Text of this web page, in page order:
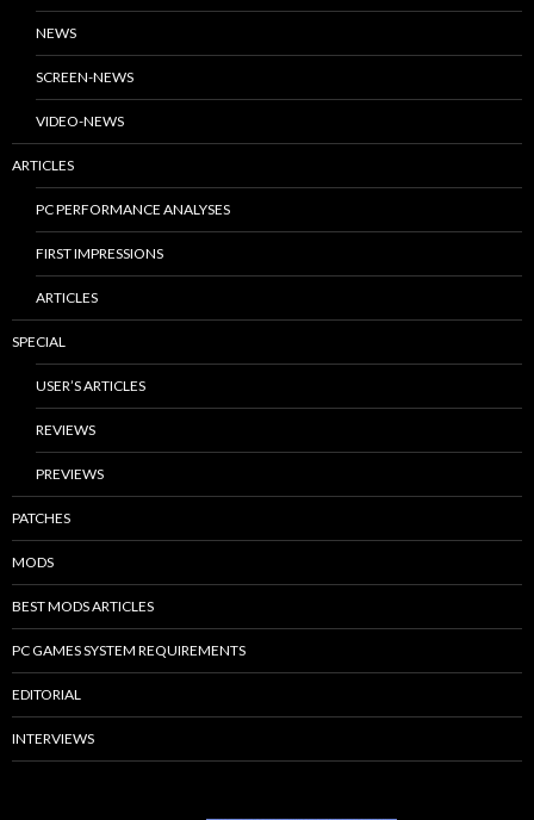
NEWS
SCREEN-NEWS
VIDEO-NEWS
ARTICLES
PC PERFORMANCE ANALYSES
FIRST IMPRESSIONS
ARTICLES
SPECIAL
USER’S ARTICLES
REVIEWS
PREVIEWS
PATCHES
MODS
BEST MODS ARTICLES
PC GAMES SYSTEM REQUIREMENTS
EDITORIAL
INTERVIEWS